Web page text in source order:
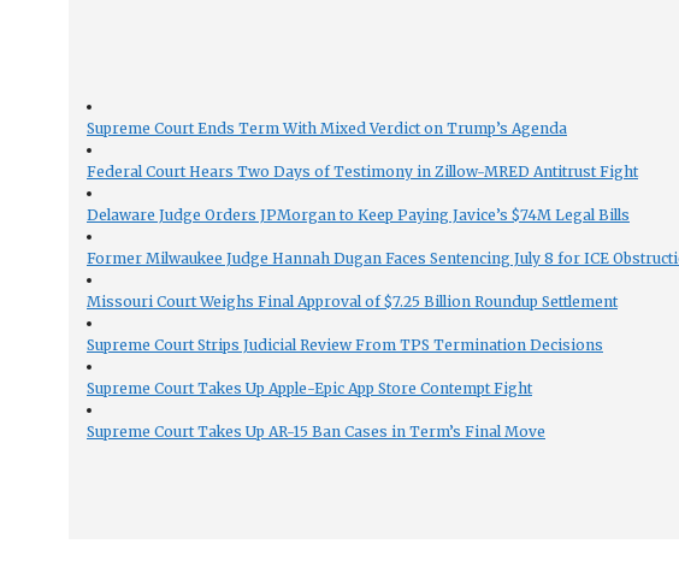
Supreme Court Ends Term With Mixed Verdict on Trump’s Agenda
Federal Court Hears Two Days of Testimony in Zillow-MRED Antitrust Fight
Delaware Judge Orders JPMorgan to Keep Paying Javice’s $74M Legal Bills
Former Milwaukee Judge Hannah Dugan Faces Sentencing July 8 for ICE
Missouri Court Weighs Final Approval of $7.25 Billion Roundup Settlement
Supreme Court Strips Judicial Review From TPS Termination Decisions
Supreme Court Takes Up Apple-Epic App Store Contempt Fight
Supreme Court Takes Up AR-15 Ban Cases in Term’s Final Move